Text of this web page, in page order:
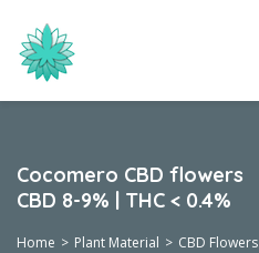
Cocomero CBD flowers
CBD 8-9% | THC < 0.4%
Home Plant Material CBD Flowers